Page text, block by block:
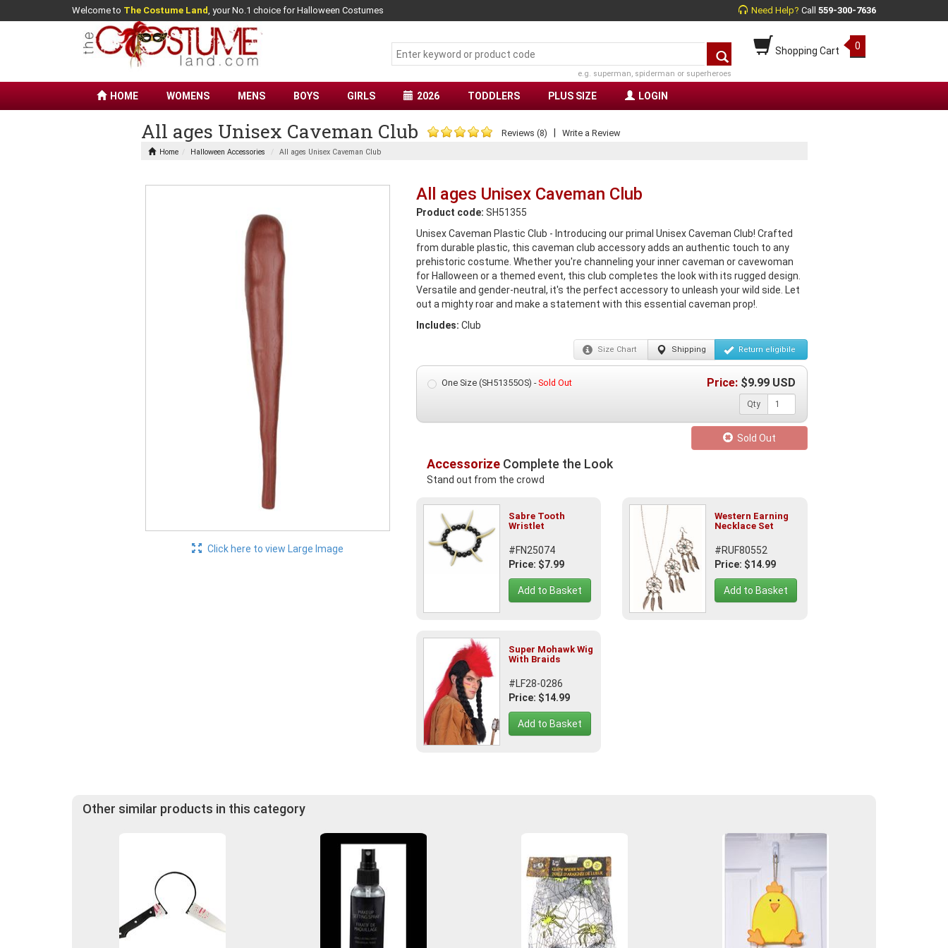
Welcome to The Costume Land, your No.1 choice for Halloween Costumes Need Help? Call 559-300-7636
Shopping Cart 0
e.g. superman, spiderman or superheroes
HOME WOMENS MENS BOYS GIRLS 2026 TODDLERS PLUS SIZE LOGIN
All ages Unisex Caveman Club Reviews (8) Write a Review
Home Halloween Accessories All ages Unisex Caveman Club
Click here to view Large Image
All ages Unisex Caveman Club
Product code: SH51355
Unisex Caveman Plastic Club - Introducing our primal Unisex Caveman Club! Crafted
from durable plastic, this caveman club accessory adds an authentic touch to any
prehistoric costume. Whether you're channeling your inner caveman or cavewoman
for Halloween or a themed event, this club completes the look with its rugged design.
Versatile and gender-neutral, it's the perfect accessory to unleash your wild side. Let
out a mighty roar and make a statement with this essential caveman prop!.
Includes: Club
Size Chart Shipping Return eligibile
One Size (SH51355OS) -Sold Out Price: $9.99 USD
Qty
Sold Out
AccessorizeComplete the Look
Stand out from the crowd
Sabre Tooth
Wristlet
#FN25074
Price: $7.99
Add to Basket
Western Earning
Necklace Set
#RUF80552
Price: $14.99
Add to Basket
Super Mohawk Wig
With Braids
#LF28-0286
Price: $14.99
Add to Basket
Other similar products in this category